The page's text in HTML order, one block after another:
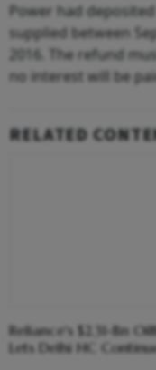
Power had
supplied between
2016. The refund
no interest will be
RELATED
Reliance's $2.31-Bn
Lets Delhi HC